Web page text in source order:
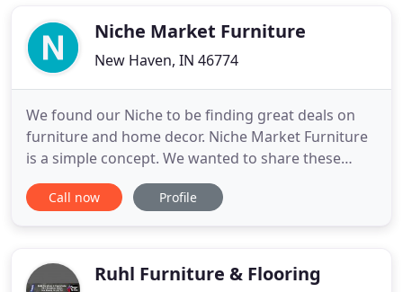
Niche Market Furniture
New Haven, IN 46774
We found our Niche to be finding great deals on
furniture and home decor. Niche Market Furniture
is a simple concept. We wanted to share these
great deals, with our local community. So, we put
together a business that finds great deals and
experience where no frills means
Call now Profile
Ruhl Furniture & Flooring